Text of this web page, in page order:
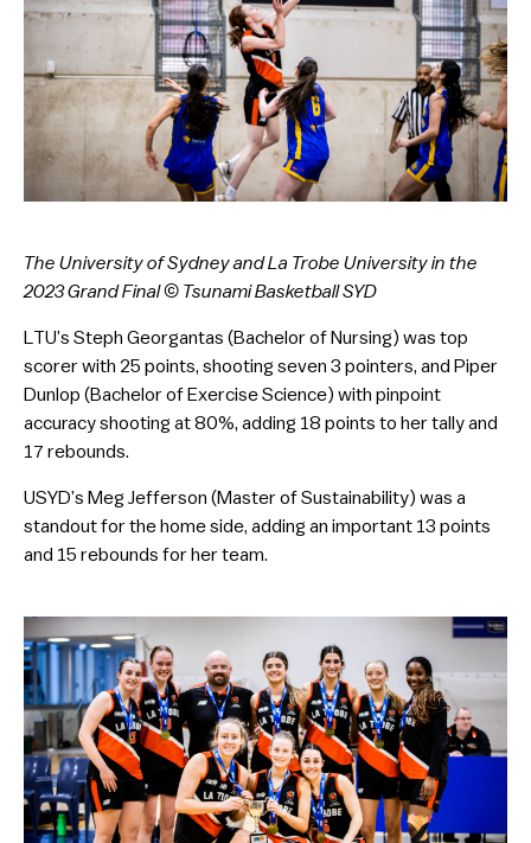
The University of Sydney and La Trobe University in the
2023 Grand Final © Tsunami Basketball SYD
LTU’s Steph Georgantas (Bachelor of Nursing) was top
scorer with 25 points, shooting seven 3 pointers, and Piper
Dunlop (Bachelor of Exercise Science) with pinpoint
accuracy shooting at 80%, adding 18 points to her tally and
17 rebounds.
USYD’s Meg Jefferson (Master of Sustainability) was a
standout for the home side, adding an important 13 points
and 15 rebounds for her team.